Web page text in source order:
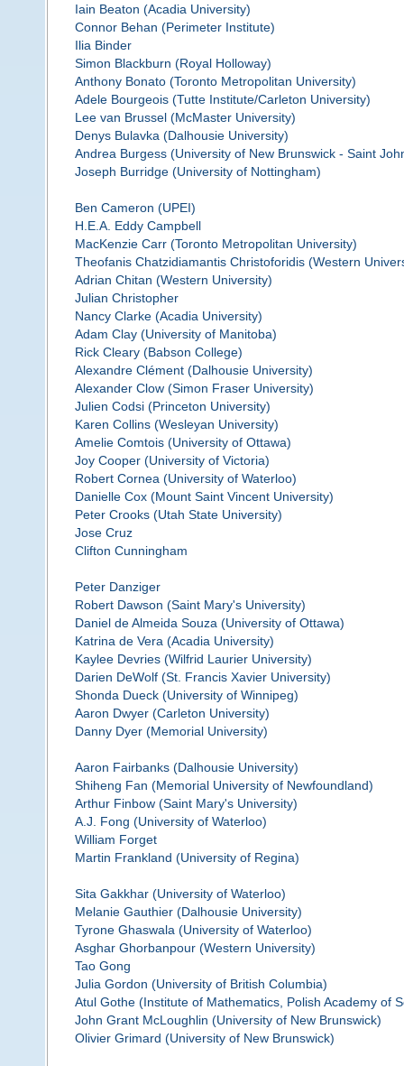
Iain Beaton (Acadia University)
Connor Behan (Perimeter Institute)
Ilia Binder
Simon Blackburn (Royal Holloway)
Anthony Bonato (Toronto Metropolitan University)
Adele Bourgeois (Tutte Institute/Carleton University)
Lee van Brussel (McMaster University)
Denys Bulavka (Dalhousie University)
Andrea Burgess (University of New Brunswick - Saint
Joseph Burridge (University of Nottingham)
Ben Cameron (UPEI)
H.E.A. Eddy Campbell
MacKenzie Carr (Toronto Metropolitan University)
Theofanis Chatzidiamantis Christoforidis (Western
Adrian Chitan (Western University)
Julian Christopher
Nancy Clarke (Acadia University)
Adam Clay (University of Manitoba)
Rick Cleary (Babson College)
Alexandre Clément (Dalhousie University)
Alexander Clow (Simon Fraser University)
Julien Codsi (Princeton University)
Karen Collins (Wesleyan University)
Amelie Comtois (University of Ottawa)
Joy Cooper (University of Victoria)
Robert Cornea (University of Waterloo)
Danielle Cox (Mount Saint Vincent University)
Peter Crooks (Utah State University)
Jose Cruz
Clifton Cunningham
Peter Danziger
Robert Dawson (Saint Mary's University)
Daniel de Almeida Souza (University of Ottawa)
Katrina de Vera (Acadia University)
Kaylee Devries (Wilfrid Laurier University)
Darien DeWolf (St. Francis Xavier University)
Shonda Dueck (University of Winnipeg)
Aaron Dwyer (Carleton University)
Danny Dyer (Memorial University)
Aaron Fairbanks (Dalhousie University)
Shiheng Fan (Memorial University of Newfoundland)
Arthur Finbow (Saint Mary's University)
A.J. Fong (University of Waterloo)
William Forget
Martin Frankland (University of Regina)
Sita Gakkhar (University of Waterloo)
Melanie Gauthier (Dalhousie University)
Tyrone Ghaswala (University of Waterloo)
Asghar Ghorbanpour (Western University)
Tao Gong
Julia Gordon (University of British Columbia)
Atul Gothe (Institute of Mathematics, Polish Academy of
John Grant McLoughlin (University of New Brunswick)
Olivier Grimard (University of New Brunswick)